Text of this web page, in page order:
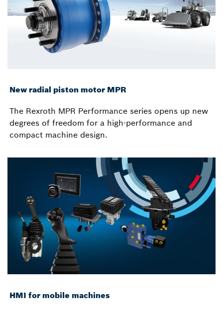
New radial piston motor MPR
The Rexroth MPR Performance series opens up new
degrees of freedom for a high-performance and
compact machine design.
HMI for mobile machines